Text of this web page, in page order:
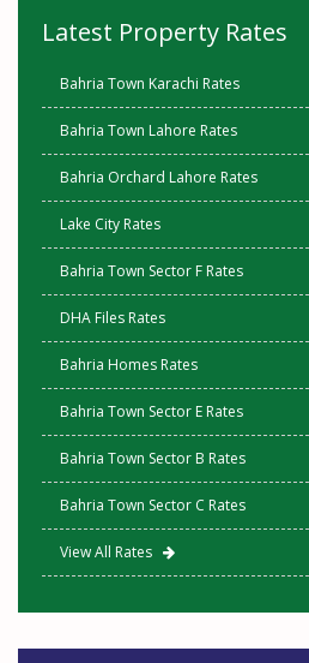
Latest Property Rates
Bahria Town Karachi Rates
Bahria Town Lahore Rates
Bahria Orchard Lahore Rates
Lake City Rates
Bahria Town Sector F Rates
DHA Files Rates
Bahria Homes Rates
Bahria Town Sector E Rates
Bahria Town Sector B Rates
Bahria Town Sector C Rates
View All Rates